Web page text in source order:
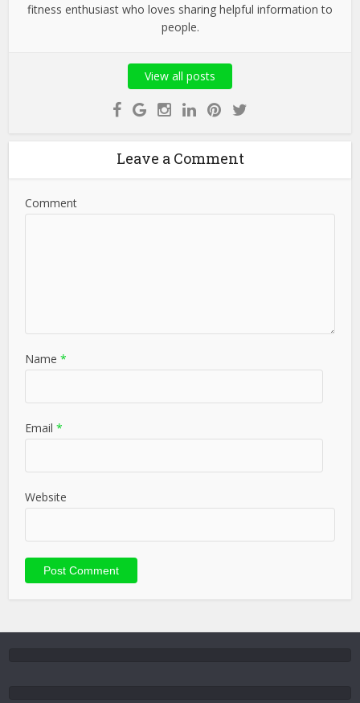
fitness enthusiast who loves sharing helpful information to
people.
View all posts
Leave a Comment
Comment
Name *
Email *
Website